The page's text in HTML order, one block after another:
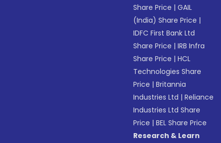
Share Price |GAIL
(India) Share Price |
IDFC First Bank Ltd
Share Price |IRB Infra
Share Price |HCL
Technologies Share
Price |Britannia
Industries Ltd |Reliance
Industries Ltd Share
Price |BEL Share Price
Research & Learn